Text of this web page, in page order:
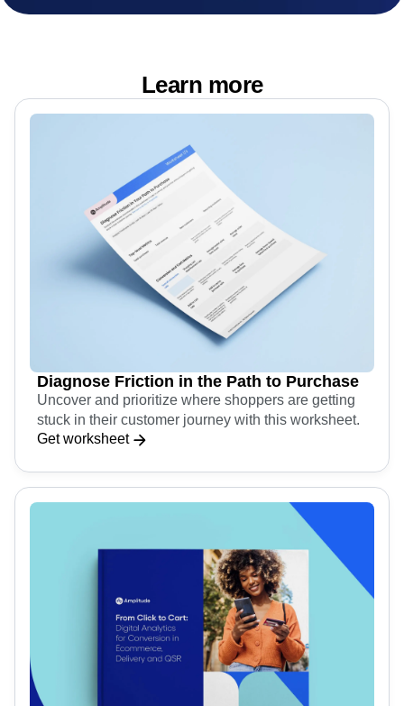
Learn more
Diagnose Friction in the Path to Purchase
Uncover and prioritize where shoppers are getting
stuck in their customer journey with this worksheet.
Get worksheet